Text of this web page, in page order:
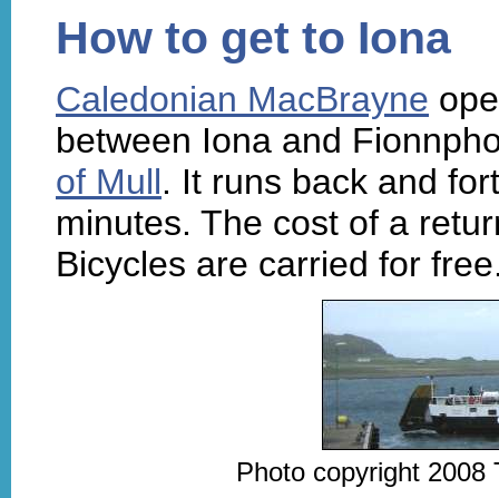
How to get to Iona
Caledonian MacBrayne
between Iona and
of Mull. It runs back and
minutes. The cost of a
Bicycles are carried for
Photo copyright